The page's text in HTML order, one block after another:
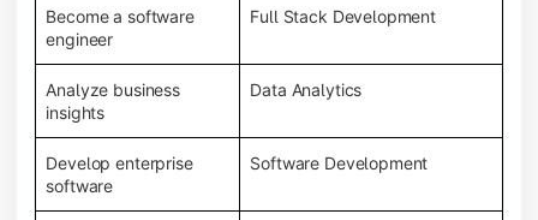
Become a software
engineer
Full Stack Development
Analyze business
insights
Data Analytics
Develop enterprise
software
Software Development